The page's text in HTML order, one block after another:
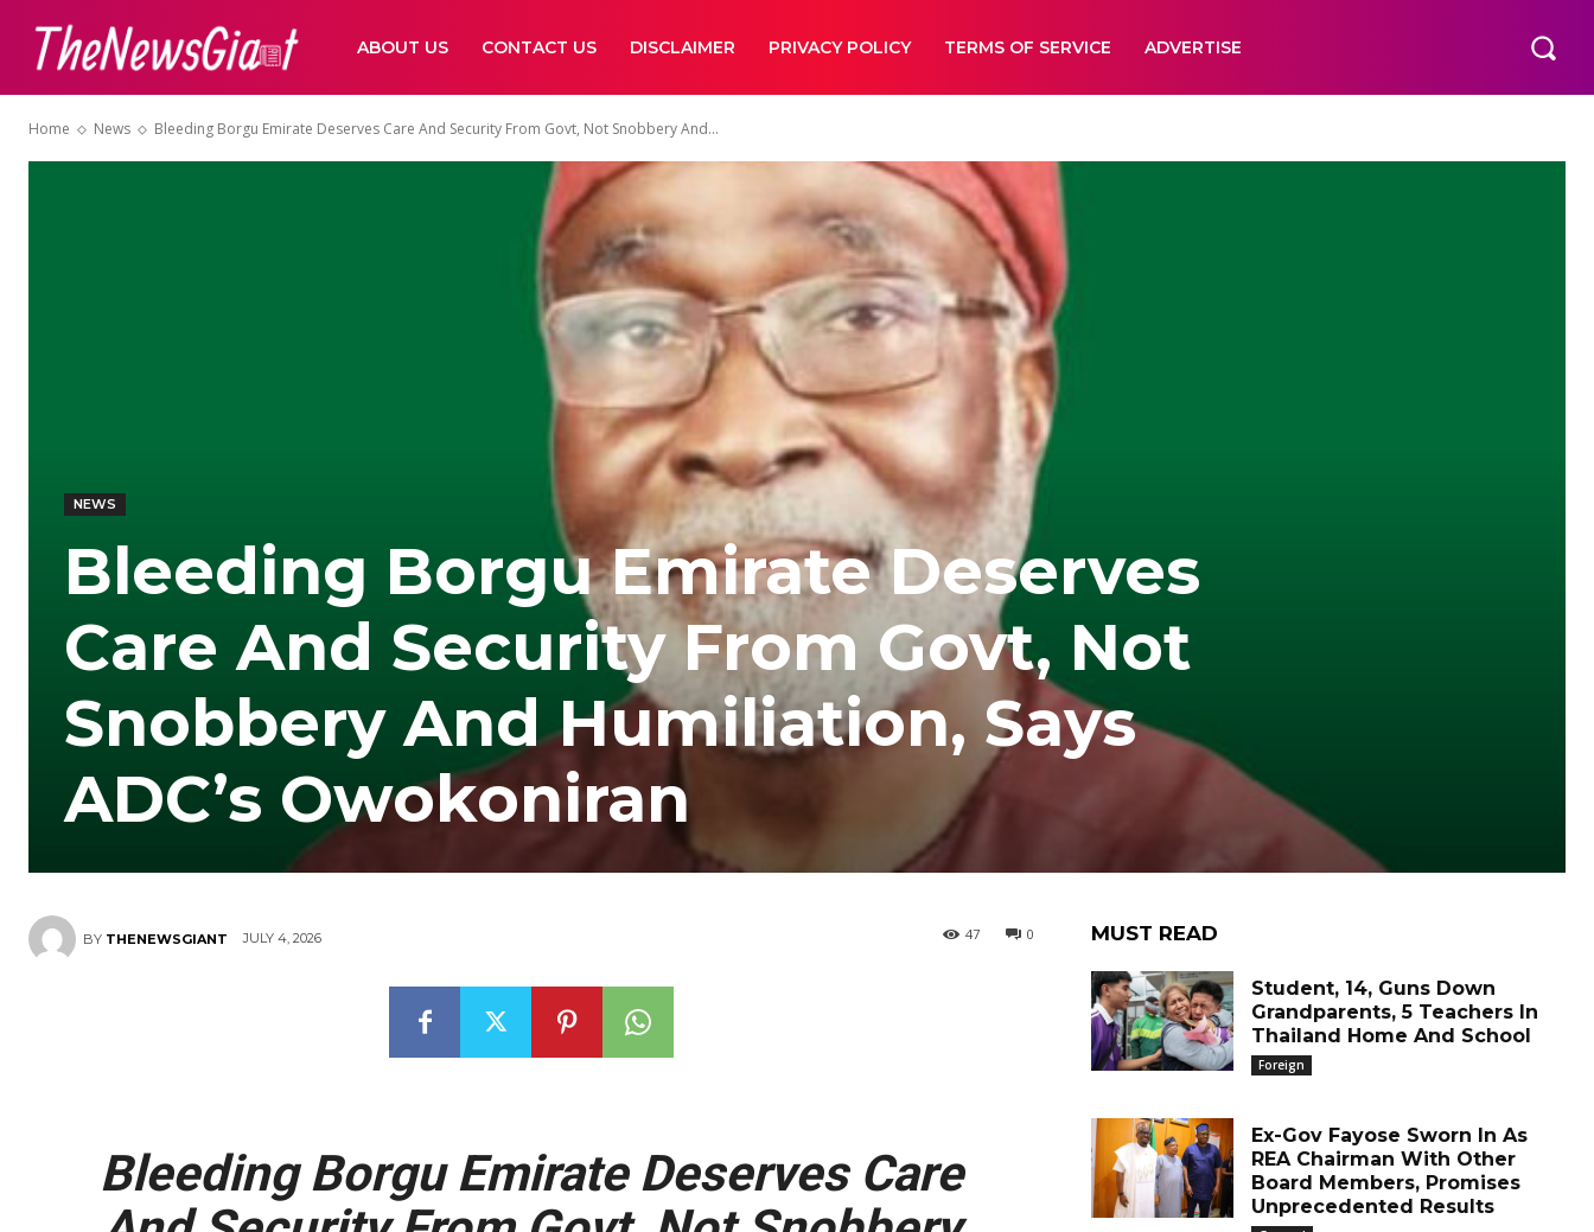
ABOUT US CONTACT US DISCLAIMER PRIVACY POLICY TERMS OF SERVICE ADVERTISE
Home News Bleeding Borgu Emirate Deserves Care And Security From Govt, Not Snobbery And...
NEWS
Bleeding Borgu Emirate Deserves
Care And Security From Govt, Not
Snobbery And Humiliation, Says
ADC’s Owokoniran
BY THENEWSGIANT JULY 4, 2026 0
47
Bleeding Borgu Emirate Deserves Care
MUST READ
Student, 14, Guns Down
Grandparents, 5 Teachers In
Thailand Home And School
Foreign
Ex-Gov Fayose Sworn In As
REA Chairman With Other
Board Members, Promises
Unprecedented Results